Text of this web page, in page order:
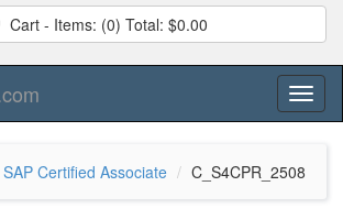
Cart - Items: (0) Total: $0.00
SAP Certified Associate C_S4CPR_2508